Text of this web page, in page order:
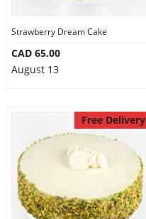
Strawberry Dream Cake
CAD 65.00
August 13
Free Delivery